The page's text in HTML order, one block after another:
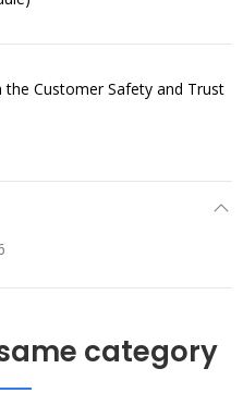
the Customer Safety and Trust
category